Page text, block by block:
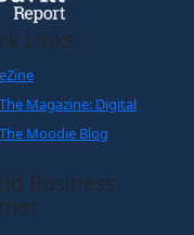
Links
eZine
The Magazine: Digital
The Moodie Blog
Business